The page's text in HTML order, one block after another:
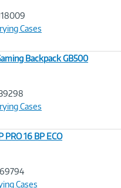
Cases
Backpack GB500
Cases
PRO 16 BP ECO
Cases